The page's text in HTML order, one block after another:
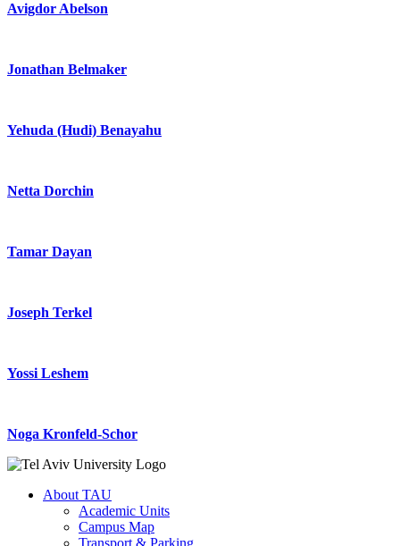
Avigdor Abelson
Jonathan Belmaker
Yehuda (Hudi) Benayahu
Netta Dorchin
Tamar Dayan
Joseph Terkel
Yossi Leshem
Noga Kronfeld-Schor
About TAU
Academic Units
Campus Map
Transport & Parking